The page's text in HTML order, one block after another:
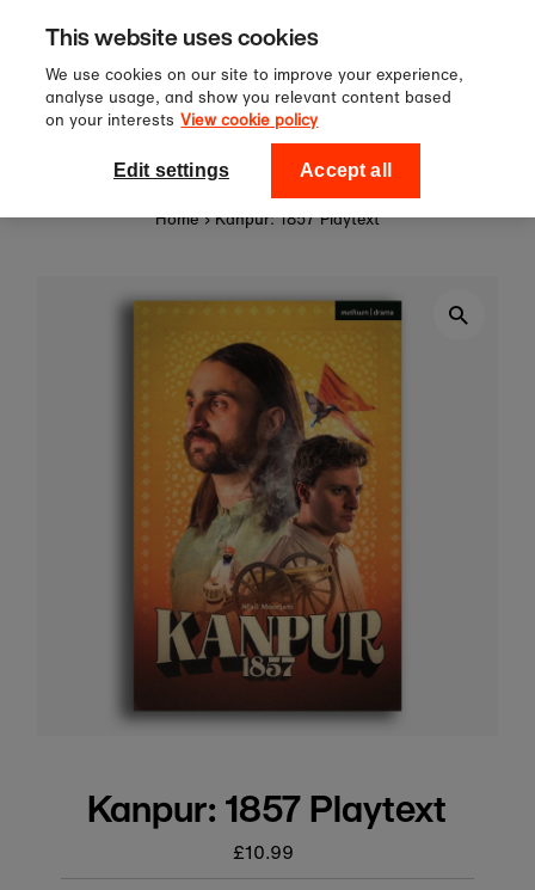
Skip to content
Sign up to our newsletter for 10%
off your first order!
National Theatre Shop
Home › Kanpur: 1857 Playtext
Kanpur: 1857 Playtext
Regular
price
£10.99
This website uses cookies
We use cookies on our site to improve your experience,
analyse usage, and show you relevant content based
on your interests View cookie policy
Edit settings Accept all